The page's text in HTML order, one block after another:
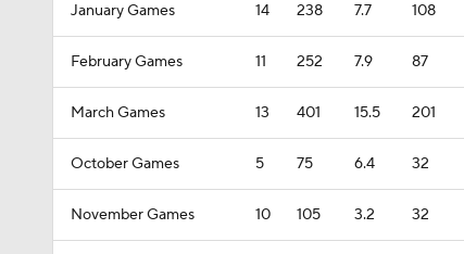
January Games 14 238 7.7 108
February Games 11 252 7.9 87
March Games 13 401 15.5 201
October Games 5 75 6.4 32
November Games 10 105 3.2 32